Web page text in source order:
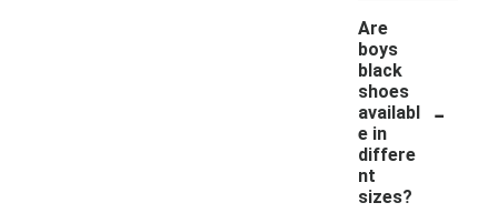
Are
boys
black
shoes
availabl
e in
differe
nt
sizes?
-